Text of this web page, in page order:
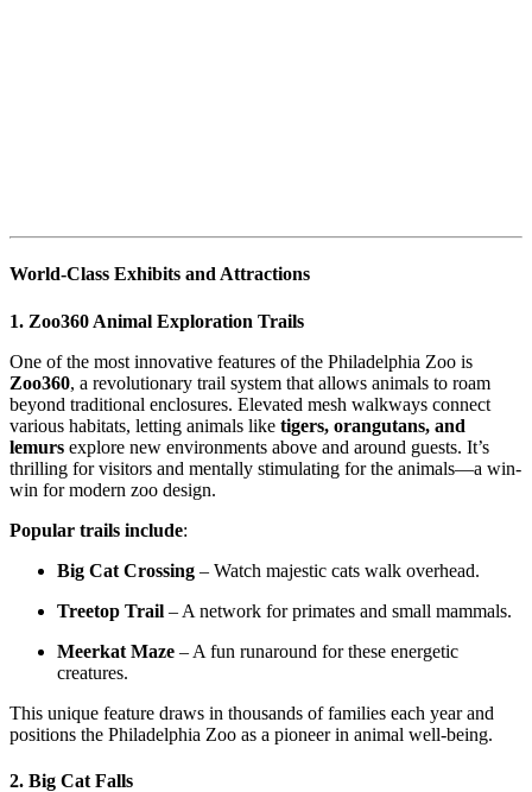
World-Class Exhibits and Attractions
1. Zoo360 Animal Exploration Trails
One of the most innovative features of the Philadelphia Zoo is
Zoo360, a revolutionary trail system that allows animals to roam
beyond traditional enclosures. Elevated mesh walkways connect
various habitats, letting animals like tigers, orangutans, and
lemurs explore new environments above and around guests. It’s
thrilling for visitors and mentally stimulating for the animals—a win-
win for modern zoo design.
Popular trails include:
Big Cat Crossing – Watch majestic cats walk overhead.
Treetop Trail – A network for primates and small mammals.
Meerkat Maze – A fun runaround for these energetic
creatures.
This unique feature draws in thousands of families each year and
positions the Philadelphia Zoo as a pioneer in animal well-being.
2. Big Cat Falls